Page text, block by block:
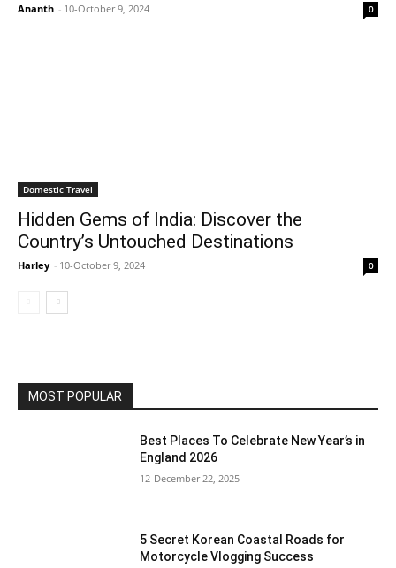
Ananth - 10-October 9, 2024 0
Domestic Travel
Hidden Gems of India: Discover the
Country’s Untouched Destinations
Harley - 10-October 9, 2024 0
MOST POPULAR
Best Places To Celebrate New Year’s in
England 2026
12-December 22, 2025
5 Secret Korean Coastal Roads for
Motorcycle Vlogging Success